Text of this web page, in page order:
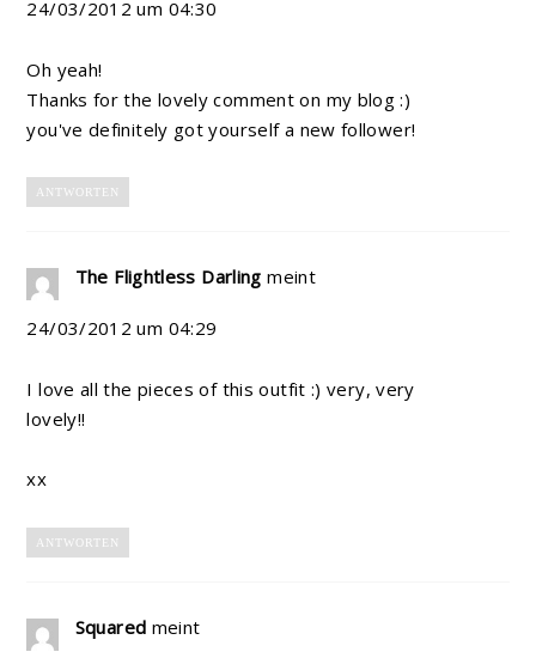
24/03/2012 um 04:30
Oh yeah!
Thanks for the lovely comment on my blog :)
you've definitely got yourself a new follower!
ANTWORTEN
The Flightless Darling meint
24/03/2012 um 04:29
I love all the pieces of this outfit :) very, very
lovely!!
xx
ANTWORTEN
Squared meint